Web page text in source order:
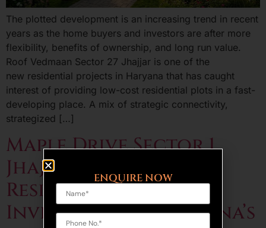
The plotted development is an increasing trend in recent
years as the home buyers and investors are after more
flexibility, benefits of ownership, and long run value.
Roof Vedmaan Sector 27 Jhajjar is one of the
new residential projects in Haryana that has caught
interest of providing low-cost residential plots in a fast-
developing place. A mix of strategic connectivity,
strategized […]
Maple Drive Sector 1
Jhajjar – A Smart
Residential Plot
Investment in Haryana’s
ENQUIRE NOW